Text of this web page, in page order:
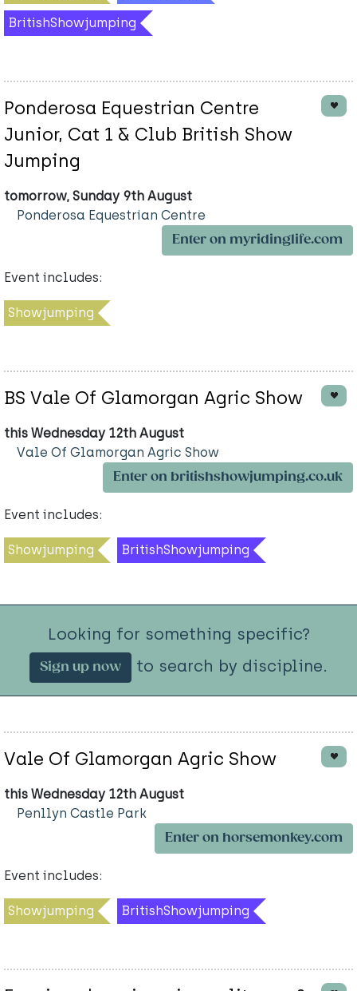
BritishShowjumping
Ponderosa Equestrian Centre
Junior, Cat 1 & Club British Show
Jumping
tomorrow, Sunday 9th August
Ponderosa Equestrian Centre
Enter on myridinglife.com
Event includes:
Showjumping
BS Vale Of Glamorgan Agric Show
this Wednesday 12th August
Vale Of Glamorgan Agric Show
Enter on britishshowjumping.co.uk
Event includes:
Showjumping BritishShowjumping
Looking for something specific?
Sign up now to search by discipline.
Vale Of Glamorgan Agric Show
this Wednesday 12th August
Penllyn Castle Park
Enter on horsemonkey.com
Event includes:
Showjumping BritishShowjumping